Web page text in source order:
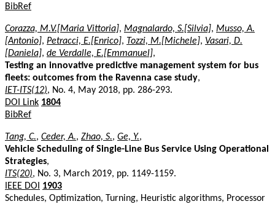
BibRef
Corazza, M.V.[Maria Vittoria], Magnalardo, S.[Silvia], Musso, A.
[Antonio], Petracci, E.[Enrico], Tozzi, M.[Michele], Vasari, D.
[Daniela], de Verdalle, E.[Emmanuel],
Testing an innovative predictive management system for bus
fleets: outcomes from the Ravenna case study,
IET-ITS(12), No. 4, May 2018, pp. 286-293.
DOI Link 1804
BibRef
Tang, C., Ceder, A., Zhao, S., Ge, Y.,
Vehicle Scheduling of Single-Line Bus Service Using Operational
Strategies,
ITS(20), No. 3, March 2019, pp. 1149-1159.
IEEE DOI
1903
Schedules, Optimization, Turning, Heuristic algorithms, Processor